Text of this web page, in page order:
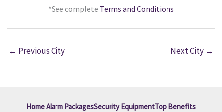
*See complete Terms and Conditions
← Previous City Next City →
Home Alarm PackagesSecurity EquipmentTop Benefits